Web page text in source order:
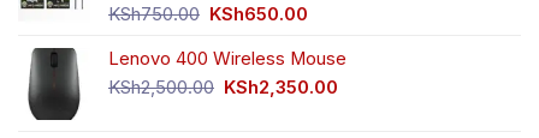
KSh750.00 Original
was:
KSh750.00.
KSh650.00
is:
KSh650.00.
Lenovo 400 Wireless Mouse
KSh2,500.00 Original
KSh2,350.00